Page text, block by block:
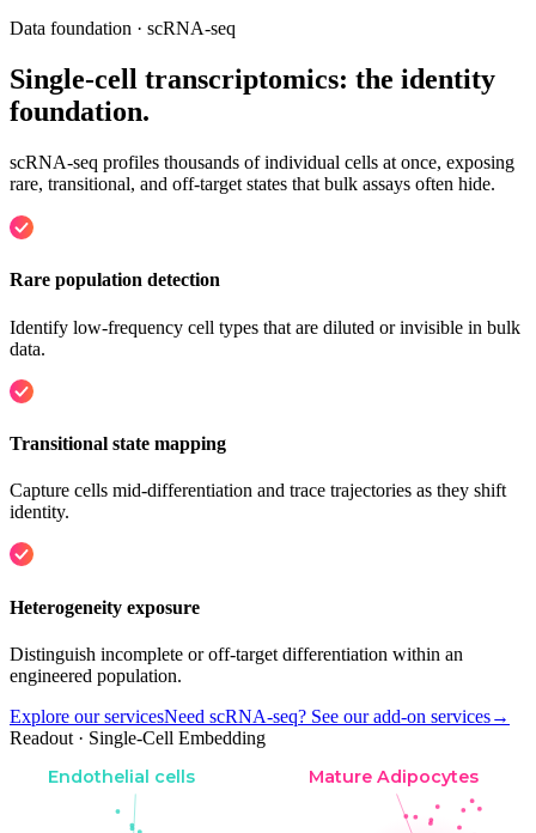
Data foundation · scRNA-seq
Single-cell transcriptomics: the identity
foundation.
scRNA-seq profiles thousands of individual cells at once, exposing
rare, transitional, and off-target states that bulk assays often hide.
Rare population detection
Identify low-frequency cell types that are diluted or invisible in bulk
data.
Transitional state mapping
Capture cells mid-differentiation and trace trajectories as they shift
identity.
Heterogeneity exposure
Distinguish incomplete or off-target differentiation within an
engineered population.
Explore our servicesNeed scRNA-seq? See our add-on services→
Readout · Single-Cell Embedding
Mature Adipocytes
Endothelial cells